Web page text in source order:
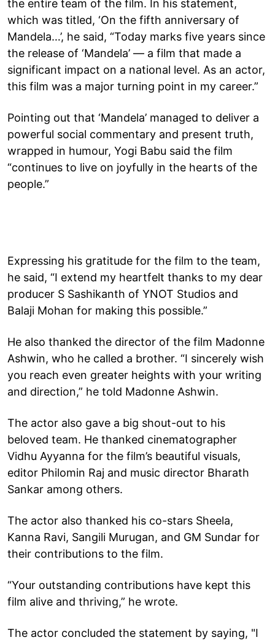
the entire team of the film. In his statement,
which was titled, ‘On the fifth anniversary of
Mandela…’, he said, “Today marks five years since
the release of ‘Mandela’ — a film that made a
significant impact on a national level. As an actor,
this film was a major turning point in my career.”
Pointing out that ‘Mandela’ managed to deliver a
powerful social commentary and present truth,
wrapped in humour, Yogi Babu said the film
“continues to live on joyfully in the hearts of the
people.”
Expressing his gratitude for the film to the team,
he said, “I extend my heartfelt thanks to my dear
producer S Sashikanth of YNOT Studios and
Balaji Mohan for making this possible.”
He also thanked the director of the film Madonne
Ashwin, who he called a brother. “I sincerely wish
you reach even greater heights with your writing
and direction,” he told Madonne Ashwin.
The actor also gave a big shout-out to his
beloved team. He thanked cinematographer
Vidhu Ayyanna for the film’s beautiful visuals,
editor Philomin Raj and music director Bharath
Sankar among others.
The actor also thanked his co-stars Sheela,
Kanna Ravi, Sangili Murugan, and GM Sundar for
their contributions to the film.
“Your outstanding contributions have kept this
film alive and thriving,” he wrote.
The actor concluded the statement by saying, "I